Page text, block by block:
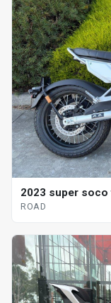
2023 super soco
ROAD